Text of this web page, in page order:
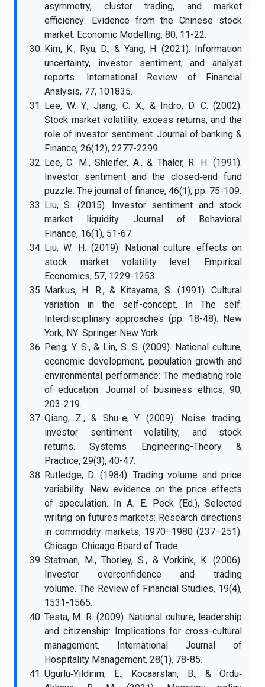
asymmetry, cluster trading, and market
efficiency: Evidence from the Chinese stock
market. Economic Modelling, 80, 11-22.
Kim, K., Ryu, D., & Yang, H. (2021). Information
uncertainty, investor sentiment, and analyst
reports. International Review of Financial
Analysis, 77, 101835.
Lee, W. Y., Jiang, C. X., & Indro, D. C. (2002).
Stock market volatility, excess returns, and the
role of investor sentiment. Journal of banking &
Finance, 26(12), 2277-2299.
Lee, C. M., Shleifer, A., & Thaler, R. H. (1991).
Investor sentiment and the closed‐end fund
puzzle. The journal of finance, 46(1), pp. 75-109.
Liu, S. (2015). Investor sentiment and stock
market liquidity. Journal of Behavioral
Finance, 16(1), 51-67.
Liu, W. H. (2019). National culture effects on
stock market volatility level. Empirical
Economics, 57, 1229-1253.
Markus, H. R., & Kitayama, S. (1991). Cultural
variation in the self-concept. In The self:
Interdisciplinary approaches (pp. 18-48). New
York, NY: Springer New York.
Peng, Y. S., & Lin, S. S. (2009). National culture,
economic development, population growth and
environmental performance: The mediating role
of education. Journal of business ethics, 90,
203-219.
Qiang, Z., & Shu-e, Y. (2009). Noise trading,
investor sentiment volatility, and stock
returns. Systems Engineering-Theory &
Practice, 29(3), 40-47.
Rutledge, D. (1984). Trading volume and price
variability: New evidence on the price effects
of speculation. In A. E. Peck (Ed.), Selected
writing on futures markets: Research directions
in commodity markets, 1970–1980 (237–251).
Chicago: Chicago Board of Trade.
Statman, M., Thorley, S., & Vorkink, K. (2006).
Investor overconfidence and trading
volume. The Review of Financial Studies, 19(4),
1531-1565.
Testa, M. R. (2009). National culture, leadership
and citizenship: Implications for cross-cultural
management. International Journal of
Hospitality Management, 28(1), 78-85.
Ugurlu‐Yildirim, E., Kocaarslan, B., & Ordu‐